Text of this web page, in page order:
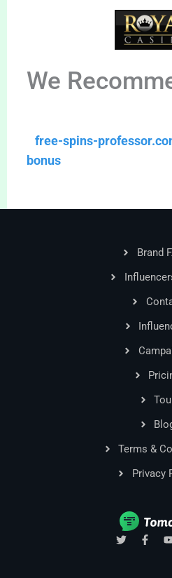
We
free-spins-
bonus
Brand
Terms &
Privacy
T
w
F
a